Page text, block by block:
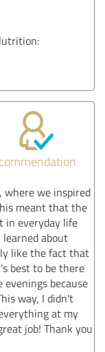
where we inspired
meant that the
in everyday life
learned about
like the fact that
best to be there
because
way, I didn't
at my
job! Thank you